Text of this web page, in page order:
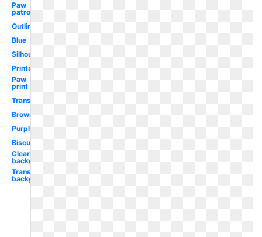
Paw
patrol
Outline
Blue
Silhouette
Printable
Paw
print
Transparent
Brown
Purple
Biscuit
Clear
background
Transparent
background